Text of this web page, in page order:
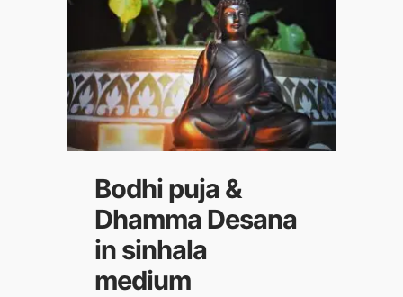
Bodhi puja &
Dhamma Desana
in sinhala
medium